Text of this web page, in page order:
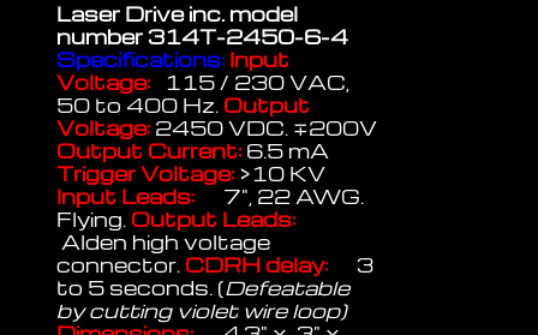
Laser Drive inc. model
number 314T-2450-6-4
Specifications: Input
Voltage: 115 / 230 VAC,
50 to 400 Hz. Output
Voltage: 2450 VDC. ∓200V
Output Current: 6.5 mA
Trigger Voltage: >10 KV
Input Leads: 7", 22 AWG.
Flying. Output Leads:
Alden high voltage
connector. CDRH delay: 3
to 5 seconds. (Defeatable
by cutting violet wire loop)